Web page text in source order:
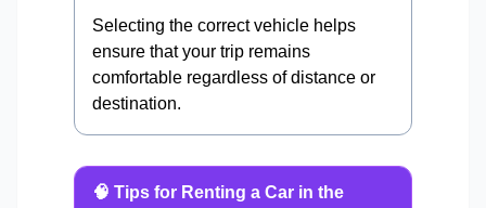
Selecting the correct vehicle helps
ensure that your trip remains
comfortable regardless of distance or
destination.
🧠 Tips for Renting a Car in the